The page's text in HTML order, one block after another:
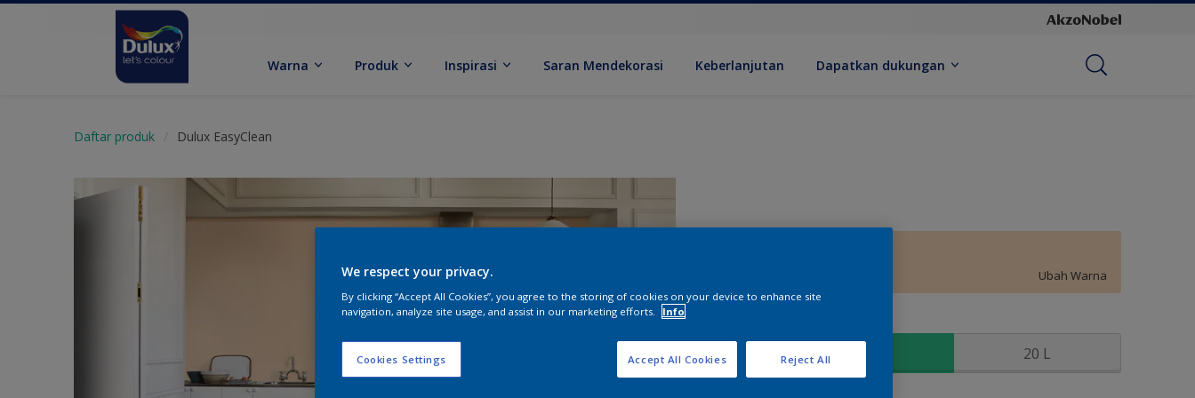
Warna Produk Inspirasi Saran Mendekorasi Keberlanjutan Dapatkan dukungan
Daftar produk Dulux EasyClean
Ubah Warna
20 L
We respect your privacy.
By clicking “Accept All Cookies”, you agree to the storing of cookies on your device to enhance site
navigation, analyze site usage, and assist in our marketing efforts.
Info
Cookies Settings Reject All
Accept All Cookies